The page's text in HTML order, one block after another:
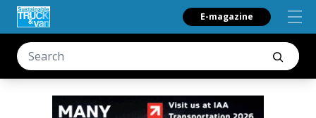
E-magazine